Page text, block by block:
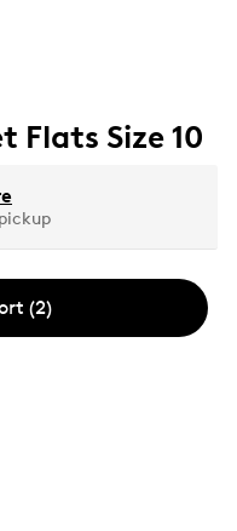
Flats Size 10
(2)